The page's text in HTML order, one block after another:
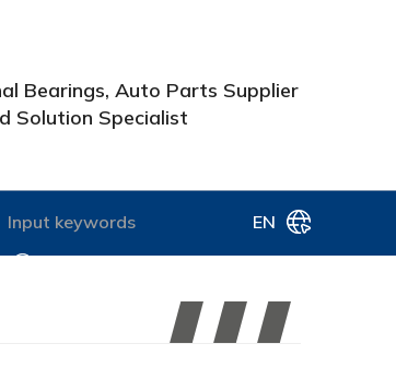
Bearings, Auto Parts Supplier
Solution Specialist
EN